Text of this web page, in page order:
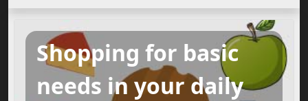
Shopping for basic
needs in your daily